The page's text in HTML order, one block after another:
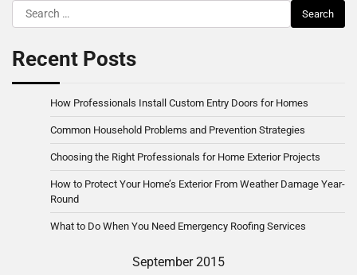
Search
for:
Recent Posts
How Professionals Install Custom Entry Doors for Homes
Common Household Problems and Prevention Strategies
Choosing the Right Professionals for Home Exterior Projects
How to Protect Your Home’s Exterior From Weather Damage Year-
Round
What to Do When You Need Emergency Roofing Services
September 2015